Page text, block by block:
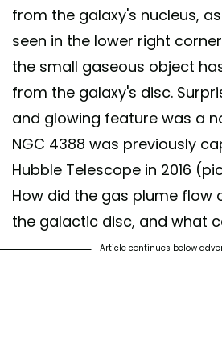
from the galaxy's nucleus,
seen in the lower right
the small gaseous object
from the galaxy's disc.
and glowing feature was a
NGC 4388 was previously
Hubble Telescope in 2016
How did the gas plume flow
the galactic disc, and what
Article continues below